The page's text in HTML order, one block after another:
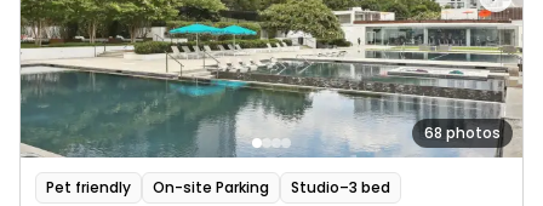
68 photos
Pet friendly On-site Parking Studio–3 bed